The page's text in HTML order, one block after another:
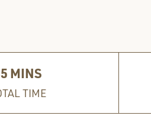
MINS
TIME